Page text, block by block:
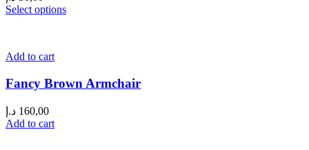
Select options
Add to cart
Fancy Brown Armchair
160,00 د.إ
Add to cart